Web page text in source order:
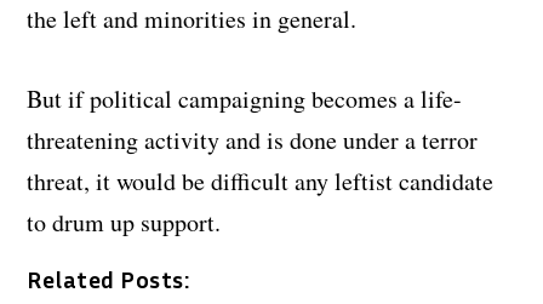
the left and minorities in general.
But if political campaigning becomes a life-
threatening activity and is done under a terror
threat, it would be difficult any leftist candidate
to drum up support.
Related Posts: